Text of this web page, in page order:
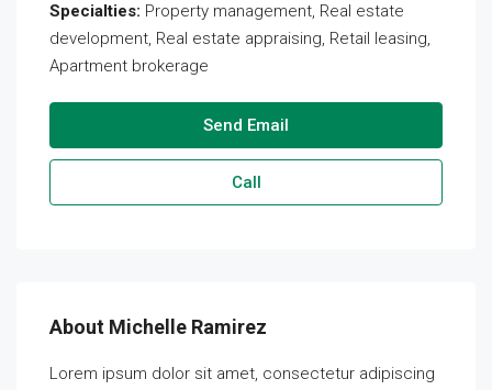
Specialties: Property management, Real estate
development, Real estate appraising, Retail leasing,
Apartment brokerage
Send Email
Call
About Michelle Ramirez
Lorem ipsum dolor sit amet, consectetur adipiscing